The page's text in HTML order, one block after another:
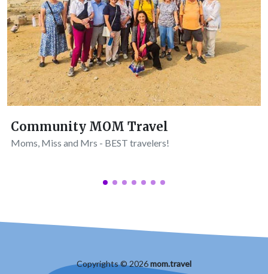
Community MOM Travel
Moms, Miss and Mrs - BEST travelers!
Copyrights © 2026mom.travel